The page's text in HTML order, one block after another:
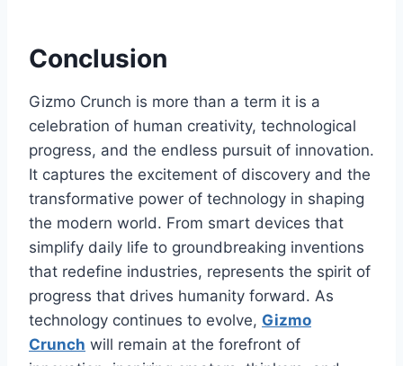
Conclusion
Gizmo Crunch is more than a term it is a
celebration of human creativity, technological
progress, and the endless pursuit of innovation.
It captures the excitement of discovery and the
transformative power of technology in shaping
the modern world. From smart devices that
simplify daily life to groundbreaking inventions
that redefine industries, represents the spirit of
progress that drives humanity forward. As
technology continues to evolve, Gizmo
Crunch will remain at the forefront of